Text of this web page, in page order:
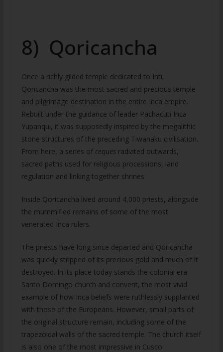
8) Qoricancha
Once a richly gilded temple dedicated to Inti,
Qoricancha was the most sacred and precious temple
and pilgrimage destination in the entire Inca empire.
Rebuilt under the guidance of leader Pachacuti Inca
Yupanqui, it was supposedly inspired by the megalithic
stone structures of the preceding Tiwanaku civilisation.
From here, a series of ceques radiated outwards,
sacred paths used for religious processions, land
regulation and linking together shrines.
Inside Qoricancha lived around 4,000 priests, alongside
the mummified remains of some of the most
venerated Inca rulers.
The priests have long since departed and Qoricancha
was quickly stripped of its precious gold and much of it
destroyed. In its place today stands the colonial era
Santo Domingo church and convent, the most vivid
example of how Inca beliefs were ruthlessly supplanted
with those of the Europeans. However, small parts of
the original structure remain, including some of the
trapezoidal walls of the sacred temple. The church itself
is also one of the most impressive in Cusco.